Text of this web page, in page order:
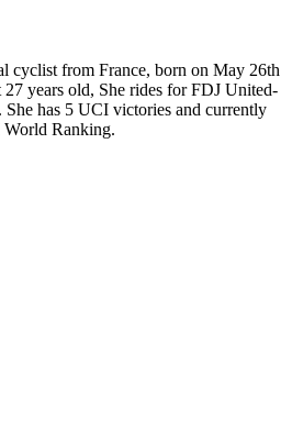
cyclist from France, born on May 26th
years old, She rides for FDJ United-
has 5 UCI victories and currently
Ranking.